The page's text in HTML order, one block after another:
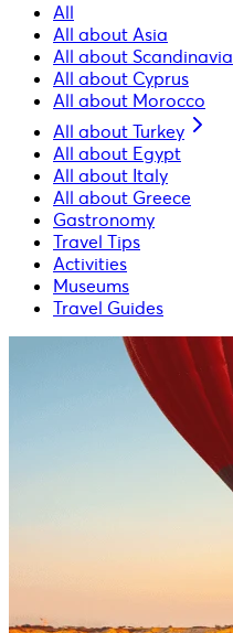
All
All about Asia
All about Scandinavia
All about Cyprus
All about Morocco
All about Turkey
All about Egypt
All about Italy
All about Greece
Gastronomy
Travel Tips
Activities
Museums
Travel Guides